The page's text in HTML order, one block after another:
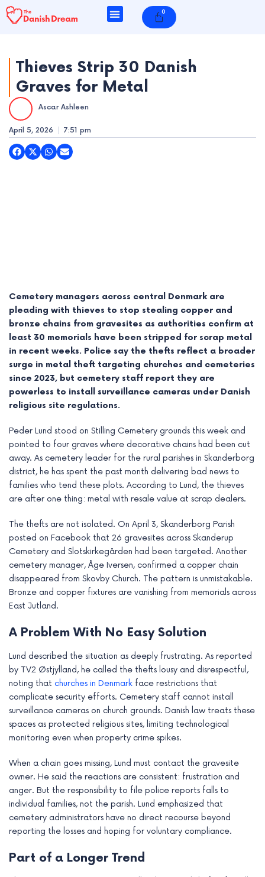
Skip
to
0
Cart
Thieves Strip 30 Danish
Graves for Metal
Ascar Ashleen
April 5, 2026 7:51 pm
Cemetery managers across central Denmark are
pleading with thieves to stop stealing copper and
bronze chains from gravesites as authorities confirm at
least 30 memorials have been stripped for scrap metal
in recent weeks. Police say the thefts reflect a broader
surge in metal theft targeting churches and cemeteries
since 2023, but cemetery staff report they are
powerless to install surveillance cameras under Danish
religious site regulations.
Peder Lund stood on Stilling Cemetery grounds this week and
pointed to four graves where decorative chains had been cut
away. As cemetery leader for the rural parishes in Skanderborg
district, he has spent the past month delivering bad news to
families who tend these plots. According to Lund, the thieves
are after one thing: metal with resale value at scrap dealers.
The thefts are not isolated. On April 3, Skanderborg Parish
posted on Facebook that 26 gravesites across Skanderup
Cemetery and Slotskirkegården had been targeted. Another
cemetery manager, Åge Iversen, confirmed a copper chain
disappeared from Skovby Church. The pattern is unmistakable.
Bronze and copper fixtures are vanishing from memorials across
East Jutland.
A Problem With No Easy Solution
Lund described the situation as deeply frustrating. As reported
by TV2 Østjylland, he called the thefts lousy and disrespectful,
noting that churches in Denmark face restrictions that
complicate security efforts. Cemetery staff cannot install
surveillance cameras on church grounds. Danish law treats these
spaces as protected religious sites, limiting technological
monitoring even when property crime spikes.
When a chain goes missing, Lund must contact the gravesite
owner. He said the reactions are consistent: frustration and
anger. But the responsibility to file police reports falls to
individual families, not the parish. Lund emphasized that
cemetery administrators have no direct recourse beyond
reporting the losses and hoping for voluntary compliance.
Part of a Longer Trend